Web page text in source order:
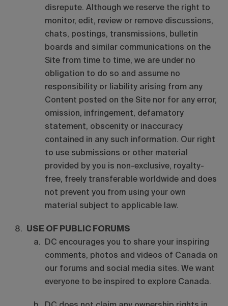
disrepute. Although we reserve the right to
monitor, edit, review or remove discussions,
chats, postings, transmissions, bulletin
boards and similar communications on the
Site from time to time, we are under no
obligation to do so and assume no
responsibility or liability arising from any
Content posted on the Site nor for any error,
omission, infringement, defamatory
statement, obscenity or inaccuracy
contained in any such information. Our right
to use submissions or other material
provided by you is non-exclusive, royalty-
free, freely transferable worldwide and does
not prevent you from using your own
material subject to applicable law.
USE OF PUBLIC FORUMS
DC encourages you to share your inspiring
comments, photos and videos of Canada on
our forums and social media sites. We want
everyone to be inspired to explore Canada.